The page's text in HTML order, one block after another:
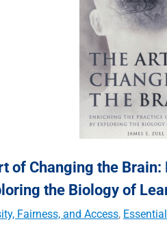
of Changing the
the Biology of
Fairness, and Access,